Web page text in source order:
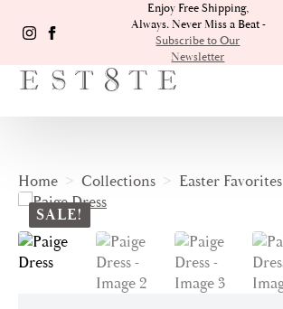
Enjoy Free Shipping,
Always. Never Miss a Beat -
Subscribe to Our
Newsletter
Home Collections Easter Favorites
SALE!